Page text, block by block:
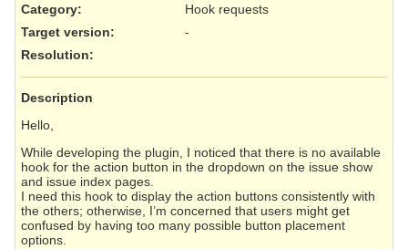
Category:
Hook requests
Target version:
-
Resolution:
Description
Hello,
While developing the plugin, I noticed that there is no available
hook for the action button in the dropdown on the issue show
and issue index pages.
I need this hook to display the action buttons consistently with
the others; otherwise, I’m concerned that users might get
confused by having too many possible button placement
options.